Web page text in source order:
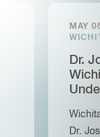
MAY
Dr.
Dr.